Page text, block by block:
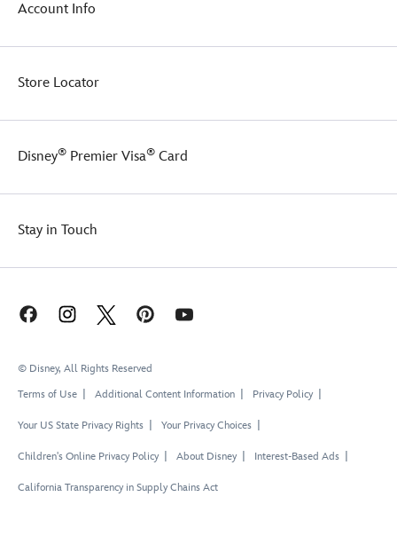
Account Info
Store Locator
Disney® Premier Visa® Card
Stay in Touch
© Disney, All Rights Reserved
Terms of Use
Additional Content Information Privacy Policy
Your US State Privacy Rights Your Privacy Choices
Children's Online Privacy Policy About Disney Interest-Based Ads
California Transparency in Supply Chains Act